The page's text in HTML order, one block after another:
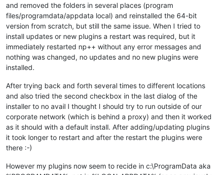
and removed the folders in several places (program
files/programdata/appdata local) and reinstalled the 64-bit
version from scratch, but still the same issue. When I tried to
install updates or new plugins a restart was required, but it
immediately restarted np++ without any error messages and
nothing was changed, no updates and no new plugins were
installed.
After trying back and forth several times to different locations
and also tried the second checkbox in the last dialog of the
installer to no avail I thought I should try to run outside of our
corporate network (which is behind a proxy) and then it worked
as it should with a default install. After adding/updating plugins
it took longer to restart and after the restart the plugins were
there :-)
However my plugins now seem to recide in c:\ProgramData aka